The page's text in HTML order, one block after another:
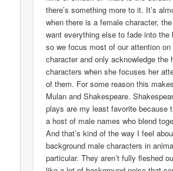
there’s something more to it. It’s
when there is a female character,
want everything else to fade into the
so we focus most of our attention
character and only acknowledge the
characters when she focuses her
of them. For some reason this
Mulan and Shakespeare.
plays are my least favorite because
a host of male names who blend
And that’s kind of the way I feel
background male characters in
particular. They aren’t fully fleshed